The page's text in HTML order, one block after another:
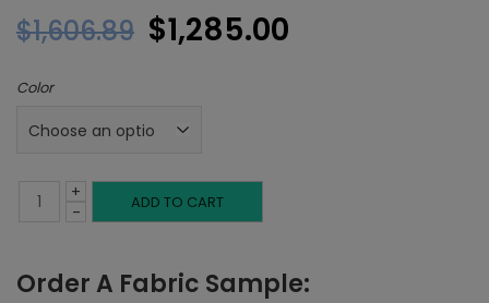
$1,606.89 Original
was:
$1,285.00
Color
-
Twin
Top
+ ADD TO CART
Order A Fabric Sample: